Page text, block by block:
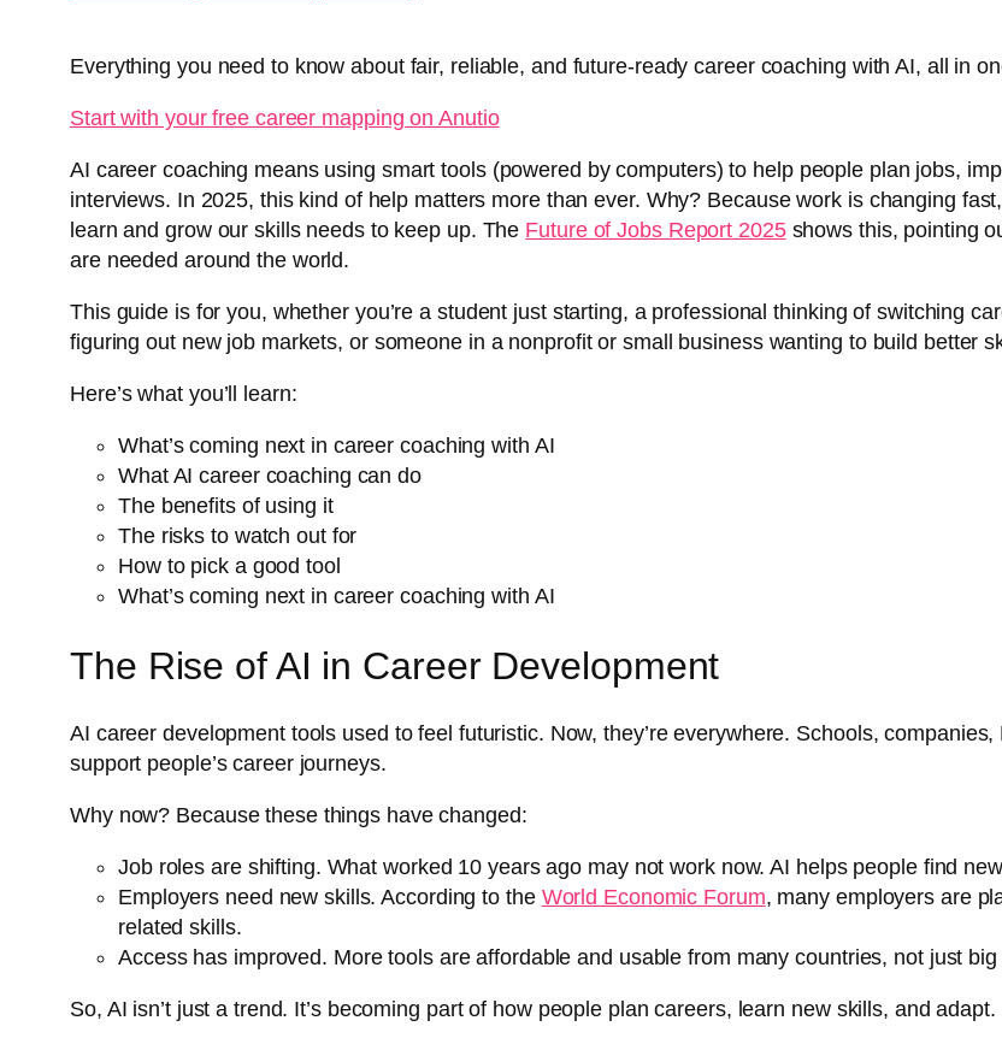
Everything you need to know about fair, reliable, and future-ready career coaching with AI, all in
Start with your free career mapping on Anutio
AI career coaching means using smart tools (powered by computers) to help people plan jobs,
interviews. In 2025, this kind of help matters more than ever. Why? Because work is changing
learn and grow our skills needs to keep up. The Future of Jobs Report 2025shows this, pointing
are needed around the world.
This guide is for you, whether you’re a student just starting, a professional thinking of switching
figuring out new job markets, or someone in a nonprofit or small business wanting to build better
Here’s what you’ll learn:
What’s coming next in career coaching with AI
What AI career coaching can do
The benefits of using it
The risks to watch out for
How to pick a good tool
What’s coming next in career coaching with AI
The Rise of AI in Career Development
AI career development tools used to feel futuristic. Now, they’re everywhere. Schools,
support people’s career journeys.
Why now? Because these things have changed:
Job roles are shifting. What worked 10 years ago may not work now. AI helps people find
Employers need new skills. According to the World Economic Forum, many employers are
related skills.
Access has improved. More tools are affordable and usable from many countries, not just
So, AI isn’t just a trend. It’s becoming part of how people plan careers, learn new skills, and adapt.